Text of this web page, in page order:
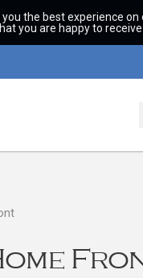
the best experience
you are happy to